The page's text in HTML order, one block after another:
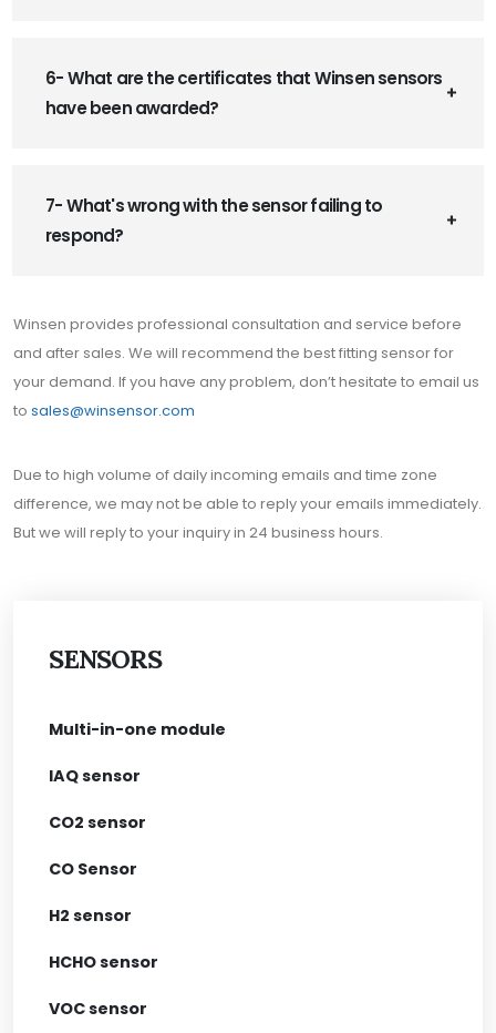
SENSORS
Multi-in-one module
IAQ sensor
CO2 sensor
CO Sensor
H2 sensor
HCHO sensor
VOC sensor
6- What are the certificates that Winsen sensors
have been awarded?
7- What's wrong with the sensor failing to
respond?
Winsen provides professional consultation and service before
and after sales. We will recommend the best fitting sensor for
your demand. If you have any problem, don’t hesitate to email us
to sales@winsensor.com
Due to high volume of daily incoming emails and time zone
difference, we may not be able to reply your emails immediately.
But we will reply to your inquiry in 24 business hours.